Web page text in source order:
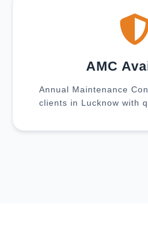
AMC
Annual Maintenance
clients in Lucknow with